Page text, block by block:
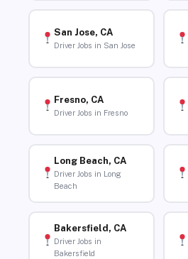
San Jose, CA
Driver Jobs in San Jose
Fresno, CA
Driver Jobs in Fresno
Long Beach, CA
Driver Jobs in Long
Beach
Bakersfield, CA
Driver Jobs in
Bakersfield